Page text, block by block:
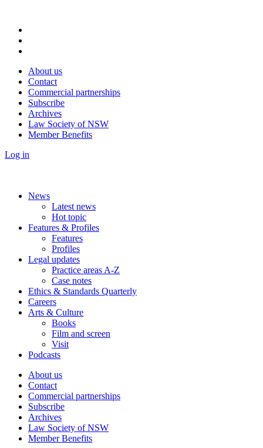
About us
Contact
Commercial partnerships
Subscribe
Archives
Law Society of NSW
Member Benefits
Log in
News
Latest news
Hot topic
Features & Profiles
Features
Profiles
Legal updates
Practice areas A-Z
Case notes
Ethics & Standards Quarterly
Careers
Arts & Culture
Books
Film and screen
Visit
Podcasts
About us
Contact
Commercial partnerships
Subscribe
Archives
Law Society of NSW
Member Benefits